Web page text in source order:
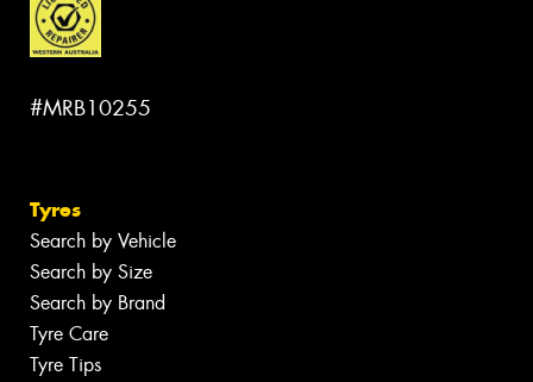
#MRB10255
Tyres
Search by Vehicle
Search by Size
Search by Brand
Tyre Care
Tyre Tips